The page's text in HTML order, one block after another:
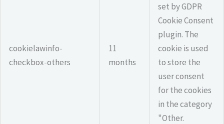
cookielawinfo-
checkbox-others
11
months
set by GDPR
Cookie Consent
plugin. The
cookie is used
to store the
user consent
for the cookies
in the category
"Other.